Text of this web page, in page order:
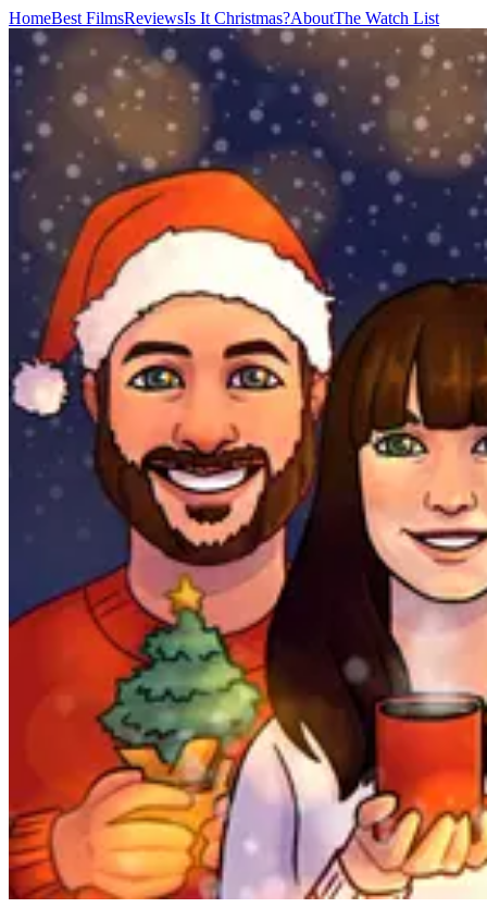
HomeBest FilmsReviewsIs It Christmas?AboutThe Watch List